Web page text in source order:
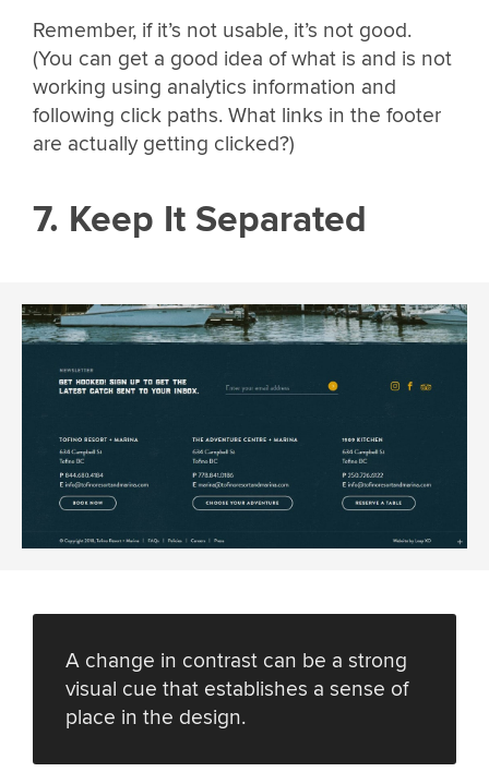
Remember, if it’s not usable, it’s not good.
(You can get a good idea of what is and is not
working using analytics information and
following click paths. What links in the footer
are actually getting clicked?)
7. Keep It Separated
A change in contrast can be a strong
visual cue that establishes a sense of
place in the design.